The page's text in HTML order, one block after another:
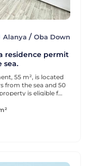
Alanya / Oba Down
residence permit
sea.
55 m², is located
from the sea and 50
is eligible for